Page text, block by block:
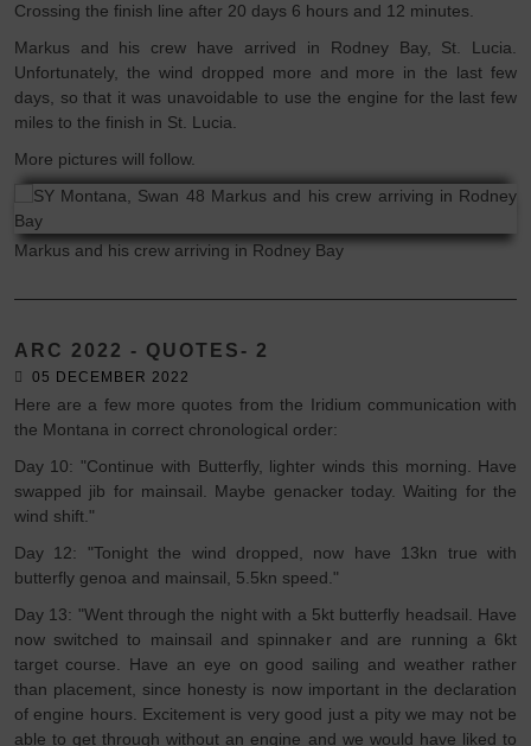
Crossing the finish line after 20 days 6 hours and 12 minutes.
Markus and his crew have arrived in Rodney Bay, St. Lucia.
Unfortunately, the wind dropped more and more in the last few
days, so that it was unavoidable to use the engine for the last few
miles to the finish in St. Lucia.
More pictures will follow.
Markus and his crew arriving in Rodney Bay
ARC 2022 - QUOTES- 2
05 DECEMBER 2022
Here are a few more quotes from the Iridium communication with
the Montana in correct chronological order:
Day 10: "Continue with Butterfly, lighter winds this morning. Have
swapped jib for mainsail. Maybe genacker today. Waiting for the
wind shift."
Day 12: "Tonight the wind dropped, now have 13kn true with
butterfly genoa and mainsail, 5.5kn speed."
Day 13: "Went through the night with a 5kt butterfly headsail. Have
now switched to mainsail and spinnaker and are running a 6kt
target course. Have an eye on good sailing and weather rather
than placement, since honesty is now important in the declaration
of engine hours. Excitement is very good just a pity we may not be
able to get through without an engine and we would have liked to